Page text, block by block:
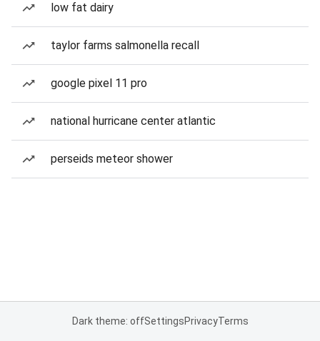
low fat dairy
taylor farms salmonella recall
google pixel 11 pro
national hurricane center atlantic
perseids meteor shower
Dark theme: offSettingsPrivacyTerms